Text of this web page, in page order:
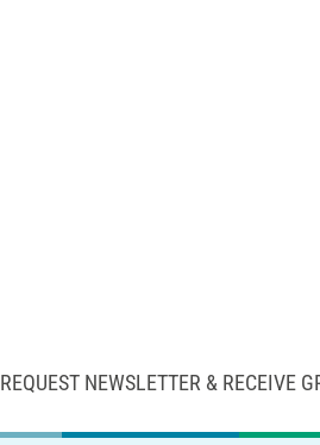
REQUEST NEWSLETTER & RECEIVE